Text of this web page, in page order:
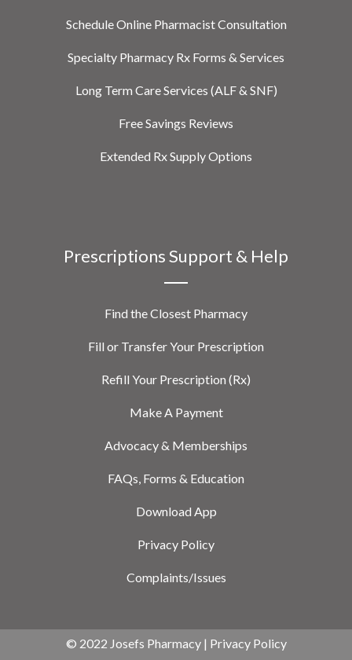
Schedule Online Pharmacist Consultation
Specialty Pharmacy Rx Forms & Services
Long Term Care Services (ALF & SNF)
Free Savings Reviews
Extended Rx Supply Options
Prescriptions Support & Help
Find the Closest Pharmacy
Fill or Transfer Your Prescription
Refill Your Prescription (Rx)
Make A Payment
Advocacy & Memberships
FAQs, Forms & Education
Download App
Privacy Policy
Complaints/Issues
© 2022 Josefs Pharmacy | Privacy Policy